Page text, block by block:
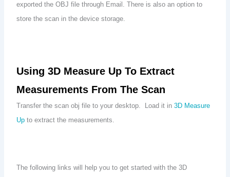
exported the OBJ file through Email. There is also an option to
store the scan in the device storage.
Using 3D Measure Up To Extract
Measurements From The Scan
Transfer the scan obj file to your desktop. Load it in3D Measure
Upto extract the measurements.
The following links will help you to get started with the 3D